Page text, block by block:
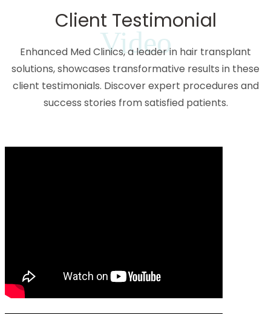
Video
Client Testimonial
Enhanced Med Clinics, a leader in hair transplant
solutions, showcases transformative results in these
client testimonials. Discover expert procedures and
success stories from satisfied patients.